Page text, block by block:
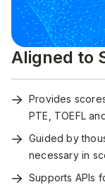
Aligned to
Provides
PTE, TOEFL
Guided by
necessary in
Supports APIs